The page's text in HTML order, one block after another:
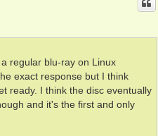
regular blu-ray on Linux
exact response but I think
ready. I think the disc eventually
and it's the first and only